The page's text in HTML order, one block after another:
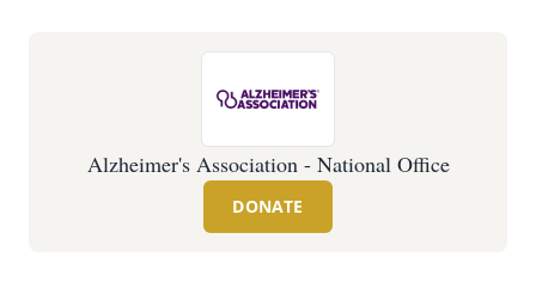
Alzheimer's Association - National Office
DONATE